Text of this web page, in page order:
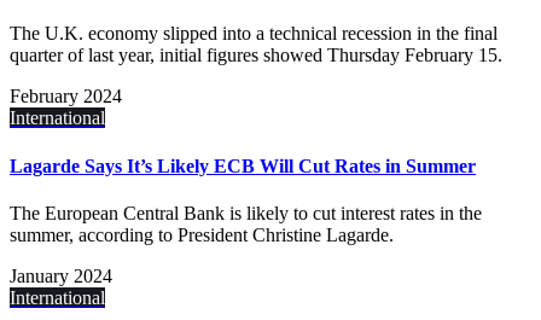
The U.K. economy slipped into a technical recession in the final
quarter of last year, initial figures showed Thursday February 15.
February 2024
International
Lagarde Says It’s Likely ECB Will Cut Rates in Summer
The European Central Bank is likely to cut interest rates in the
summer, according to President Christine Lagarde.
January 2024
International